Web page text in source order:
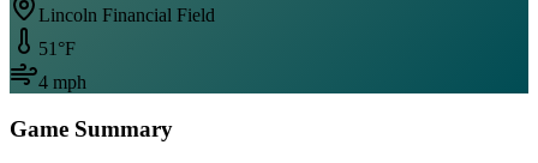
Lincoln Financial Field
51 °F
4 mph
Game Summary